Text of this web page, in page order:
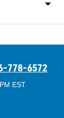
778-6572
EST